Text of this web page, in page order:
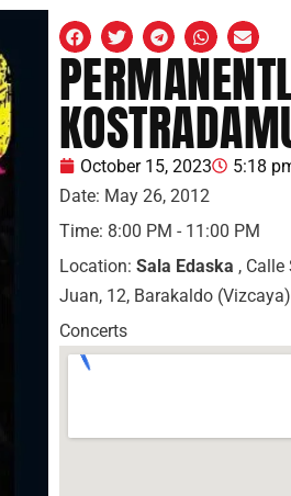
October 15, 2023 5:18
Date: May 26, 2012
Time: 8:00 PM - 11:00 PM
Location: Sala Edaska , Calle
Juan, 12, Barakaldo (Vizcaya)
Concerts